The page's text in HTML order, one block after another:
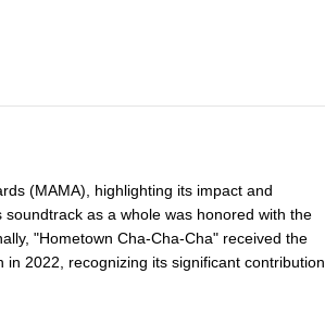
(MAMA), highlighting its impact and
as a whole was honored with the
"Hometown Cha-Cha-Cha" received the
2022, recognizing its significant contribution